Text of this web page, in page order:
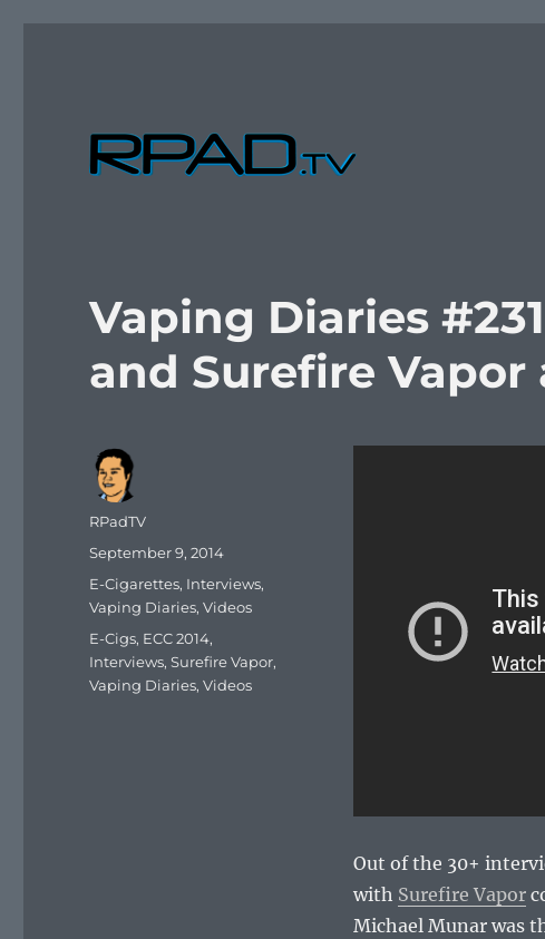
Vaping Diaries
and Surefire Vapor
Out of the 30+
with Surefire Vapor
Michael Munar was
Author
RPadTV
Posted
September 9, 2014
Categories
E-Cigarettes, Interviews,
Vaping Diaries,Videos
Tags
E-Cigs, ECC 2014,
Interviews,Surefire Vapor,
Vaping Diaries,Videos